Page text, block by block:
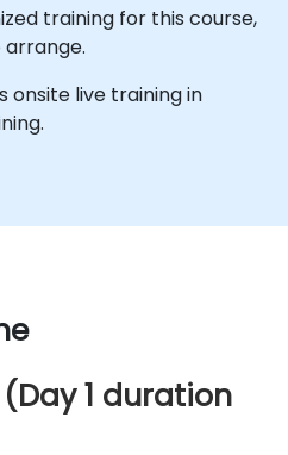
training for this course,
onsite live training in
(Day 1 duration